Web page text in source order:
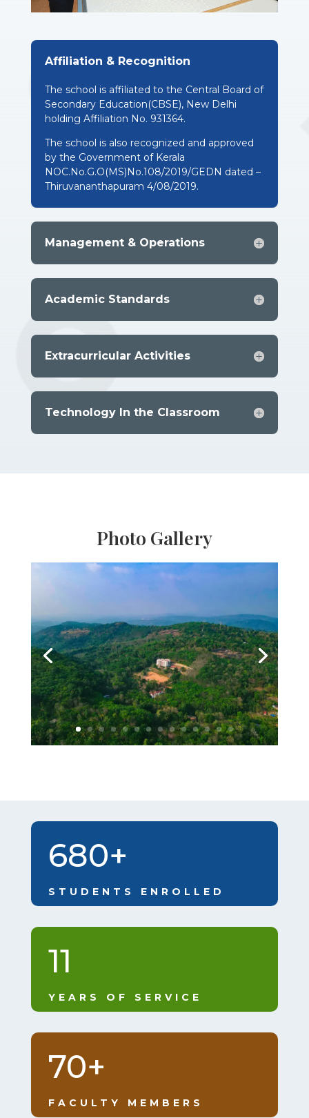
Affiliation & Recognition
The school is affiliated to the Central Board of
Secondary Education(CBSE), New Delhi
holding Affiliation No. 931364.
The school is also recognized and approved
by the Government of Kerala
NOC.No.G.O(MS)No.108/2019/GEDN dated –
Thiruvananthapuram 4/08/2019.
Management & Operations
Academic Standards
Extracurricular Activities
Technology In the Classroom
Photo Gallery
680+
STUDENTS ENROLLED
11
YEARS OF SERVICE
70+
FACULTY MEMBERS